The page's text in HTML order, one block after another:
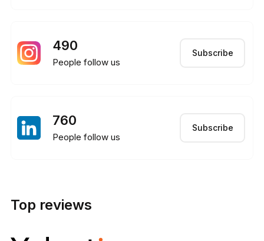
490
People follow us
Subscribe
760
People follow us
Subscribe
Top reviews